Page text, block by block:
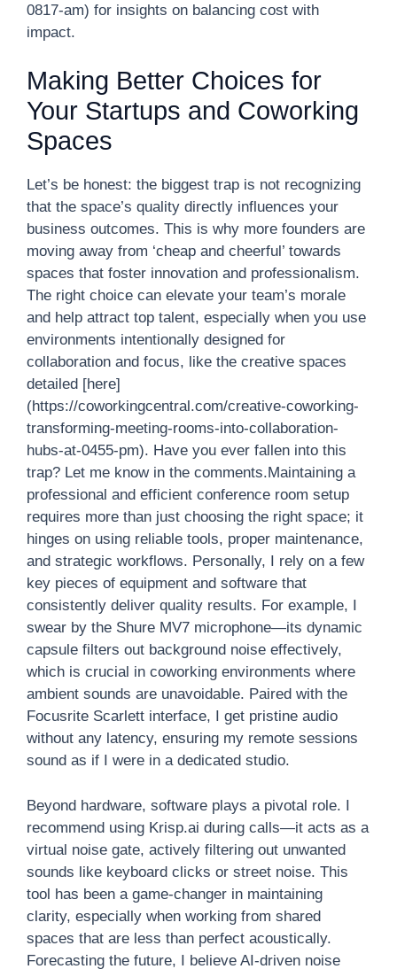
0817-am) for insights on balancing cost with
impact.
Making Better Choices for
Your Startups and Coworking
Spaces
Let’s be honest: the biggest trap is not recognizing
that the space’s quality directly influences your
business outcomes. This is why more founders are
moving away from ‘cheap and cheerful’ towards
spaces that foster innovation and professionalism.
The right choice can elevate your team’s morale
and help attract top talent, especially when you use
environments intentionally designed for
collaboration and focus, like the creative spaces
detailed [here]
(https://coworkingcentral.com/creative-coworking-
transforming-meeting-rooms-into-collaboration-
hubs-at-0455-pm). Have you ever fallen into this
trap? Let me know in the comments.Maintaining a
professional and efficient conference room setup
requires more than just choosing the right space; it
hinges on using reliable tools, proper maintenance,
and strategic workflows. Personally, I rely on a few
key pieces of equipment and software that
consistently deliver quality results. For example, I
swear by the Shure MV7 microphone—its dynamic
capsule filters out background noise effectively,
which is crucial in coworking environments where
ambient sounds are unavoidable. Paired with the
Focusrite Scarlett interface, I get pristine audio
without any latency, ensuring my remote sessions
sound as if I were in a dedicated studio.
Beyond hardware, software plays a pivotal role. I
recommend using Krisp.ai during calls—it acts as a
virtual noise gate, actively filtering out unwanted
sounds like keyboard clicks or street noise. This
tool has been a game-changer in maintaining
clarity, especially when working from shared
spaces that are less than perfect acoustically.
Forecasting the future, I believe AI-driven noise